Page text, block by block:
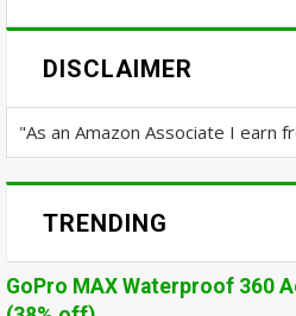
DISCLAIMER
"As an Amazon Associate I earn
TRENDING
GoPro MAX Waterproof 360